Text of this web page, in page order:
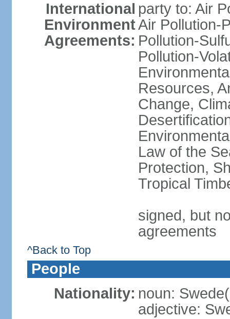
International
Environment
Agreements:
party to: Air
Air Pollution-
Pollution-
Pollution-
Resources,
Change,
Law of the
Protection,
Tropical
signed, but
agreements
^Back to Top
People
Nationality: noun:
adjective: